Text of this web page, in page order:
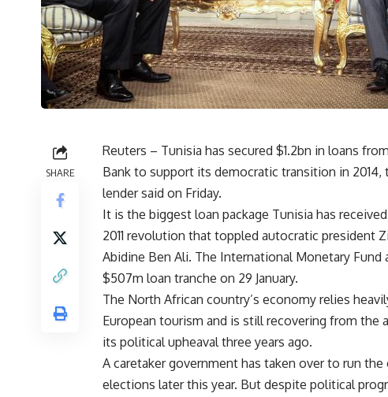
SHARE
Reuters – Tunisia has secured $1.2bn in loans
Bank to support its democratic transition in 2014,
lender said on Friday.
It is the biggest loan package Tunisia has
2011 revolution that toppled autocratic president
Abidine Ben Ali. The International Monetary Fund
$507m loan tranche on 29 January.
The North African country’s economy relies
European tourism and is still recovering from the
its political upheaval three years ago.
A caretaker government has taken over to run
elections later this year. But despite political